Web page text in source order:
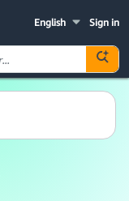
Sign in
English